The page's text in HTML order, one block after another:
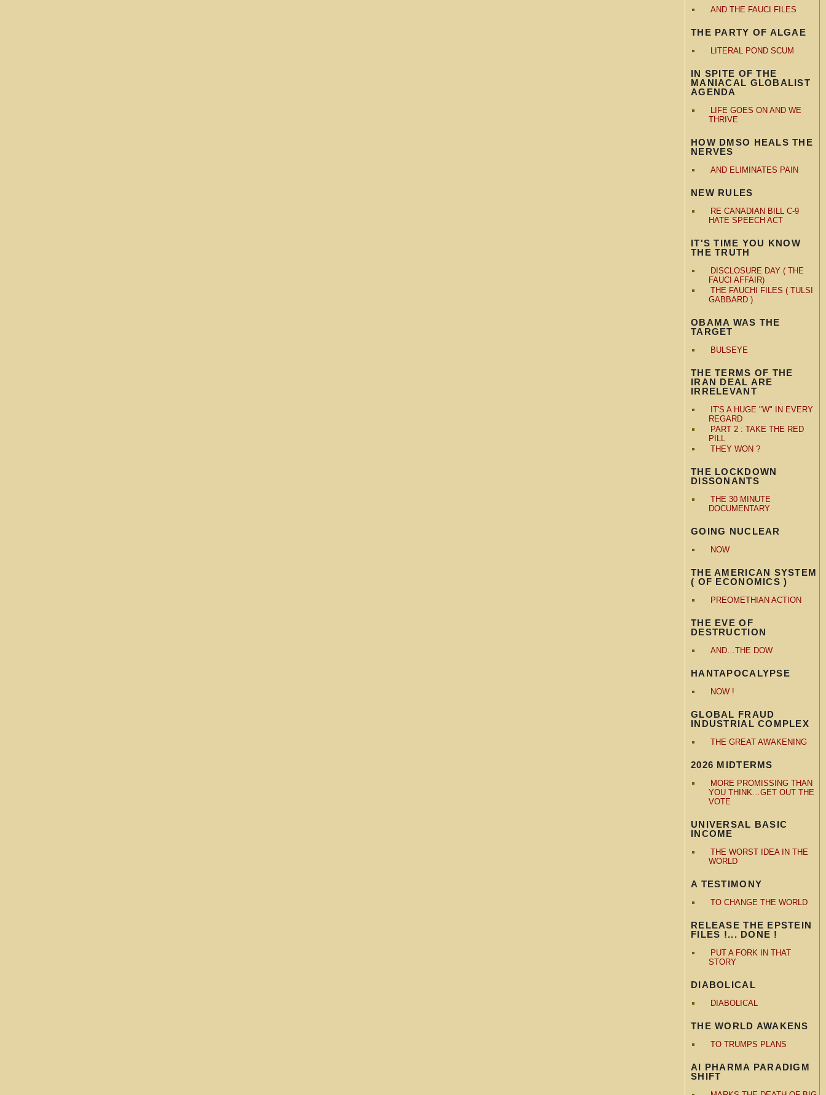
AND THE FAUCI FILES
THE PARTY OF ALGAE
LITERAL POND SCUM
IN SPITE OF THE
MANIACAL GLOBALIST
AGENDA
LIFE GOES ON AND WE
THRIVE
HOW DMSO HEALS THE
NERVES
AND ELIMINATES PAIN
NEW RULES
RE CANADIAN BILL C-9
HATE SPEECH ACT
IT'S TIME YOU KNOW
THE TRUTH
DISCLOSURE DAY ( THE
FAUCI AFFAIR)
THE FAUCHI FILES ( TULSI
GABBARD )
OBAMA WAS THE
TARGET
BULSEYE
THE TERMS OF THE
IRAN DEAL ARE
IRRELEVANT
IT'S A HUGE "W" IN EVERY
REGARD
PART 2 : TAKE THE RED
PILL
THEY WON ?
THE LOCKDOWN
DISSONANTS
THE 30 MINUTE
DOCUMENTARY
GOING NUCLEAR
NOW
THE AMERICAN SYSTEM
( OF ECONOMICS )
PREOMETHIAN ACTION
THE EVE OF
DESTRUCTION
AND…THE DOW
HANTAPOCALYPSE
NOW !
GLOBAL FRAUD
INDUSTRIAL COMPLEX
THE GREAT AWAKENING
2026 MIDTERMS
MORE PROMISSING THAN
YOU THINK…GET OUT THE
VOTE
UNIVERSAL BASIC
INCOME
THE WORST IDEA IN THE
WORLD
A TESTIMONY
TO CHANGE THE WORLD
RELEASE THE EPSTEIN
FILES !... DONE !
PUT A FORK IN THAT
STORY
DIABOLICAL
DIABOLICAL
THE WORLD AWAKENS
TO TRUMPS PLANS
AI PHARMA PARADIGM
SHIFT